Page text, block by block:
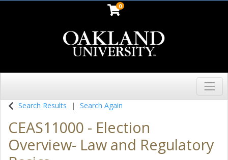
0
Search Results Search Again
CEAS11000 - Election
Overview- Law and Regulatory